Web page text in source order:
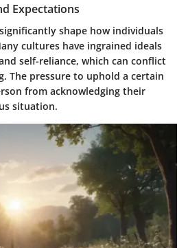
Expectations
shape how individuals
cultures have ingrained ideals
self-reliance, which can conflict
The pressure to uphold a certain
from acknowledging their
situation.